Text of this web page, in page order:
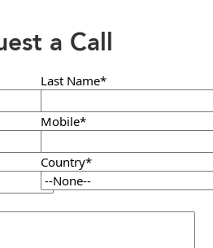
a Call
Last Name*
Mobile*
Country*